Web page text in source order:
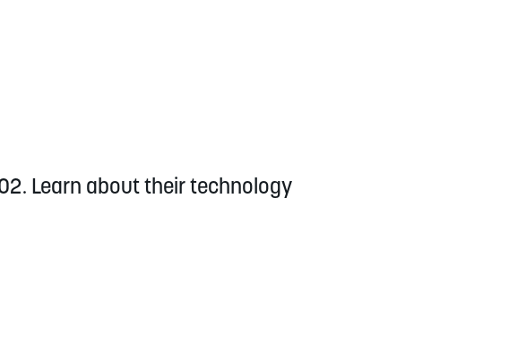
Learn about their technology